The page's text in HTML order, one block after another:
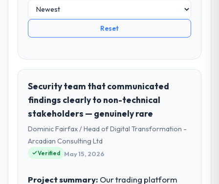
Reset
Security team that communicated
findings clearly to non-technical
stakeholders — genuinely rare
Dominic Fairfax / Head of Digital Transformation -
Arcadian Consulting Ltd
Verified May 15, 2026
Project summary: Our trading platform